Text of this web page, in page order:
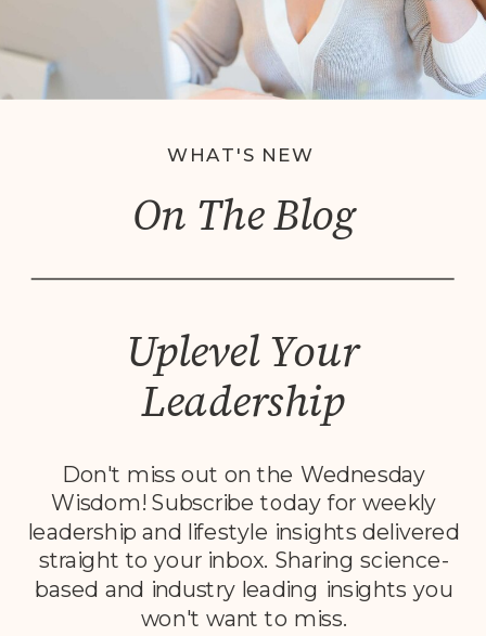
WHAT'S NEW
On The Blog
Uplevel Your
Leadership
Don't miss out on the Wednesday
Wisdom! Subscribe today for weekly
leadership and lifestyle insights delivered
straight to your inbox. Sharing science-
based and industry leading insights you
won't want to miss.